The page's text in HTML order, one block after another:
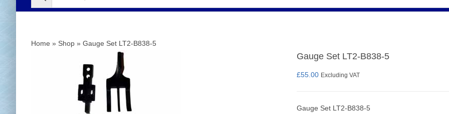
Set Squares & Rulers
Home » Shop » Gauge Set LT2-B838-5
Gauge Set LT2-B838-5
£55.00 Excluding VAT
Gauge Set LT2-B838-5